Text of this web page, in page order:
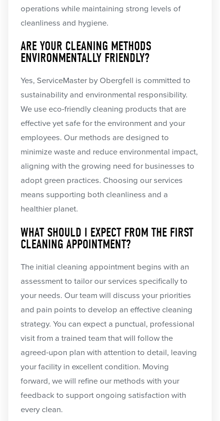
operations while maintaining strong levels of
cleanliness and hygiene.
ARE YOUR CLEANING METHODS
ENVIRONMENTALLY FRIENDLY?
Yes, ServiceMaster by Obergfell is committed to
sustainability and environmental responsibility.
We use eco-friendly cleaning products that are
effective yet safe for the environment and your
employees. Our methods are designed to
minimize waste and reduce environmental impact,
aligning with the growing need for businesses to
adopt green practices. Choosing our services
means supporting both cleanliness and a
healthier planet.
WHAT SHOULD I EXPECT FROM THE FIRST
CLEANING APPOINTMENT?
The initial cleaning appointment begins with an
assessment to tailor our services specifically to
your needs. Our team will discuss your priorities
and pain points to develop an effective cleaning
strategy. You can expect a punctual, professional
visit from a trained team that will follow the
agreed-upon plan with attention to detail, leaving
your facility in excellent condition. Moving
forward, we will refine our methods with your
feedback to support ongoing satisfaction with
every clean.